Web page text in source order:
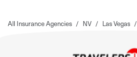
All Insurance Agencies / NV / Las Vegas /